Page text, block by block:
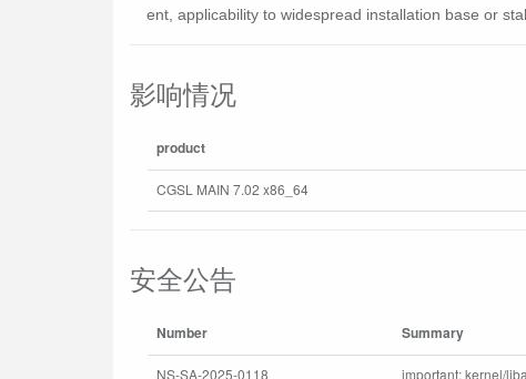
ent, applicability to widespread installation base or
影响情况
product
CGSL MAIN 7.02 x86_64
安全公告
Number Summary
NS-SA-2025-0118 important: kernel/